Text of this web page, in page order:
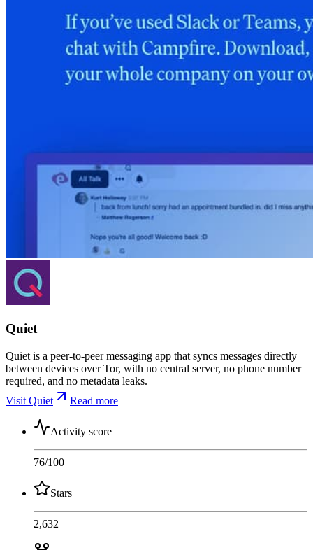
Quiet
Quiet is a peer-to-peer messaging app that syncs messages directly
between devices over Tor, with no central server, no phone number
required, and no metadata leaks.
Visit Quiet
Read more
Activity score
76/100
Stars
2,632